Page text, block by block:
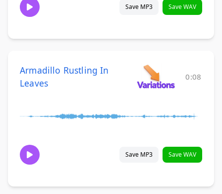
Save MP3 Save WAV
Armadillo Rustling In
Leaves
0:08
Save MP3 Save WAV